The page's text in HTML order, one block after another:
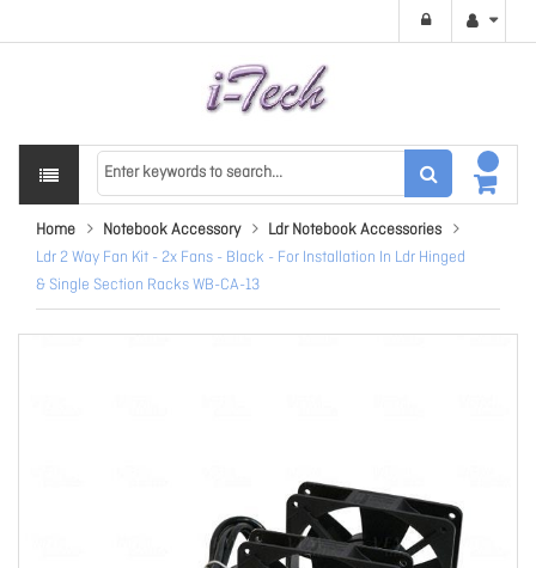
Home Notebook Accessory
Ldr Notebook Accessories
Ldr 2 Way Fan Kit - 2x Fans - Black - For Installation In Ldr Hinged
& Single Section Racks WB-CA-13